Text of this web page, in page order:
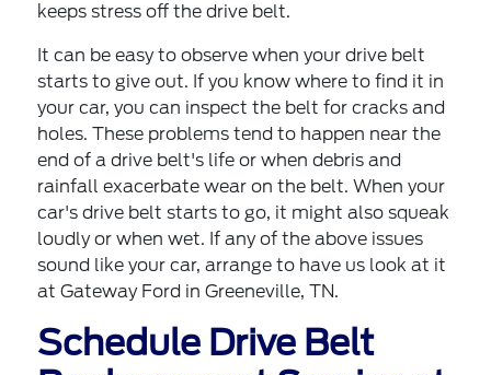
keeps stress off the drive belt.
It can be easy to observe when your drive belt
starts to give out. If you know where to find it in
your car, you can inspect the belt for cracks and
holes. These problems tend to happen near the
end of a drive belt's life or when debris and
rainfall exacerbate wear on the belt. When your
car's drive belt starts to go, it might also squeak
loudly or when wet. If any of the above issues
sound like your car,arrange to have us look at it
at Gateway Ford in Greeneville, TN.
Schedule Drive Belt